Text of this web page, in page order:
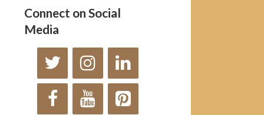
Connect on Social
Media